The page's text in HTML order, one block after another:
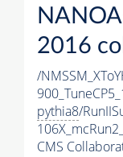
2016
/
pythia8/
CMS